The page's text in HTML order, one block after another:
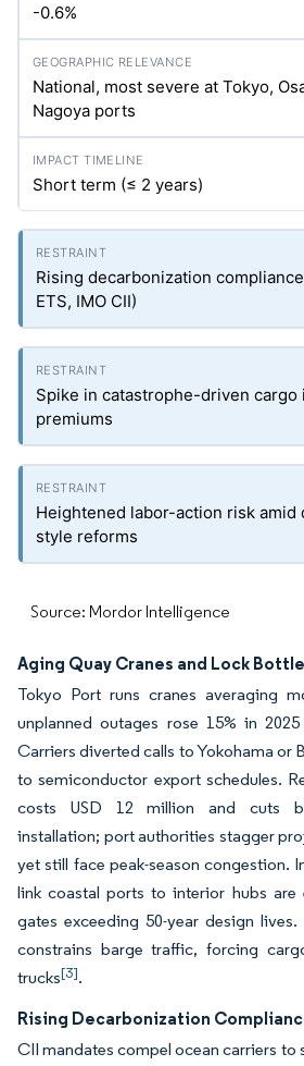
-0.6%
National, most severe at Tokyo,
Nagoya ports
Short term (≤ 2 years)
Rising decarbonization
ETS, IMO CII)
Spike in catastrophe-driven cargo
premiums
Heightened labor-action risk amid
style reforms
Source: Mordor Intelligence
Aging Quay Cranes and Lock
Tokyo Port runs cranes averaging
unplanned outages rose 15% in
Carriers diverted calls to Yokohama or
to semiconductor export schedules.
costs USD 12 million and cuts
installation; port authorities stagger
yet still face peak-season congestion.
link coastal ports to interior hubs are
gates exceeding 50-year design
constrains barge traffic, forcing
trucks[3].
Rising Decarbonization
CII mandates compel ocean carriers to